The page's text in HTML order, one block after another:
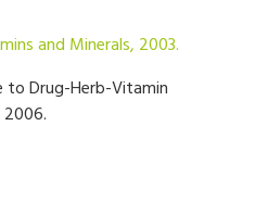
and Minerals, 2003.
Drug-Herb-Vitamin